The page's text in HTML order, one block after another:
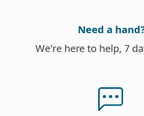
Need a
We're here to help, 7